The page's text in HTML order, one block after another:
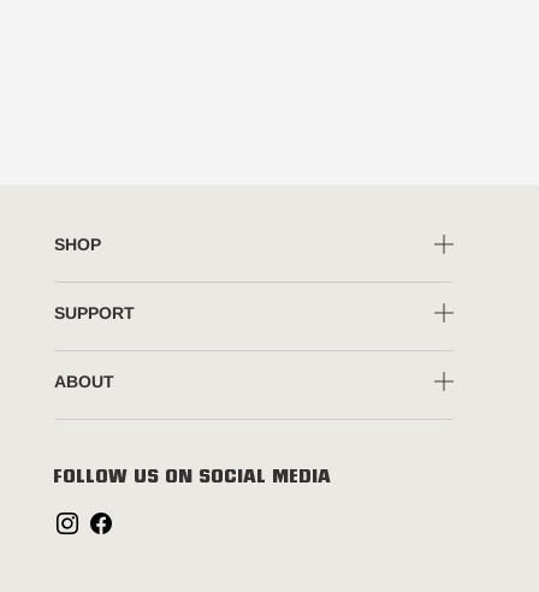
SHOP
SUPPORT
ABOUT
FOLLOW US ON SOCIAL MEDIA